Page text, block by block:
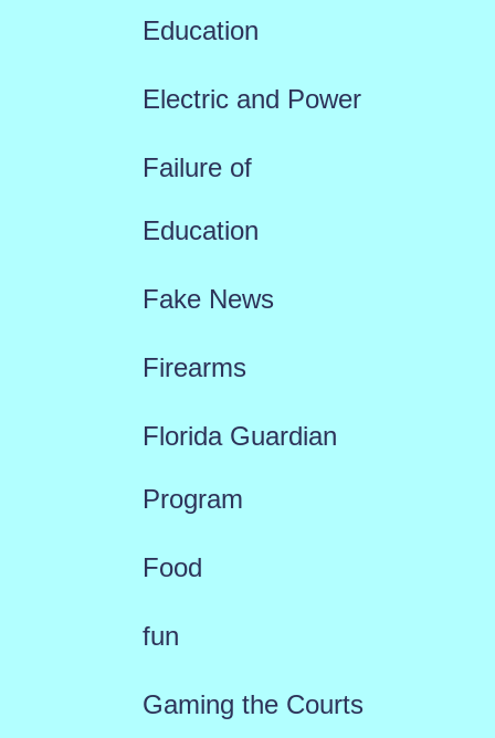
Education
Electric and Power
Failure of
Education
Fake News
Firearms
Florida Guardian
Program
Food
fun
Gaming the Courts